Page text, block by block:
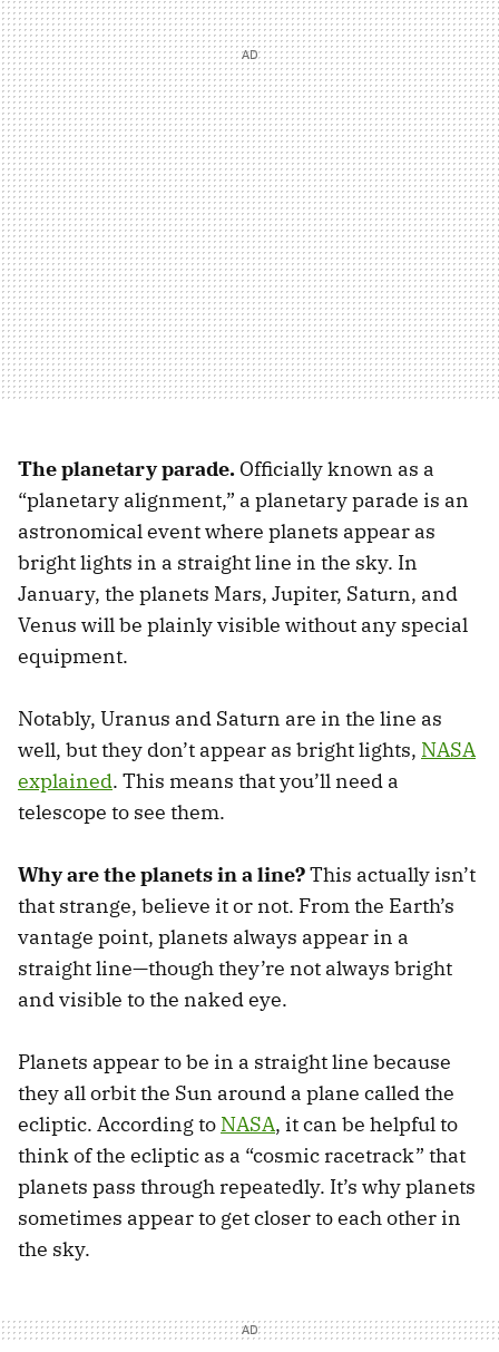
The planetary parade. Officially known as a
“planetary alignment,” a planetary parade is an
astronomical event where planets appear as
bright lights in a straight line in the sky. In
January, the planets Mars, Jupiter, Saturn, and
Venus will be plainly visible without any special
equipment.
Notably, Uranus and Saturn are in the line as
well, but they don’t appear as bright lights, NASA
explained. This means that you’ll need a
telescope to see them.
Why are the planets in a line?This actually isn’t
that strange, believe it or not. From the Earth’s
vantage point, planets always appear in a
straight line—though they’re not always bright
and visible to the naked eye.
Planets appear to be in a straight line because
they all orbit the Sun around a plane called the
ecliptic. According to NASA, it can be helpful to
think of the ecliptic as a “cosmic racetrack” that
planets pass through repeatedly. It’s why planets
sometimes appear to get closer to each other in
the sky.